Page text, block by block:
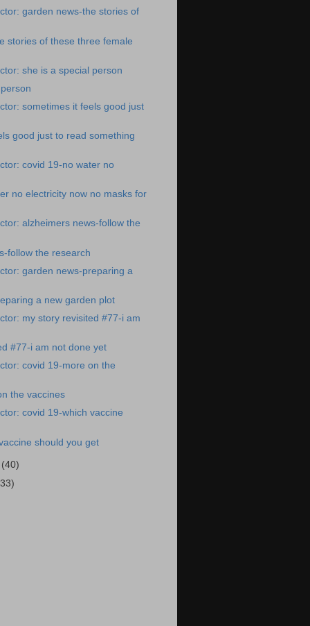
garden news-the stories of
stories of these three female
she is a special person
sometimes it feels good just
good just to read something
covid 19-no water no
no electricity now no masks for
alzheimers news-follow the
follow the research
garden news-preparing a
a new garden plot
my story revisited #77-i am
#77-i am not done yet
covid 19-more on the
the vaccines
covid 19-which vaccine
should you get
(40)